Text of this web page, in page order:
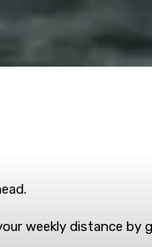
weekly distance by